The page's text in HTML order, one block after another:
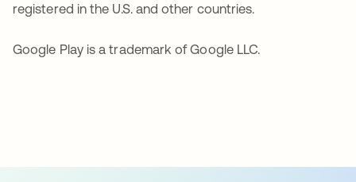
registered in the U.S. and other countries.
Google Play is a trademark of Google LLC.